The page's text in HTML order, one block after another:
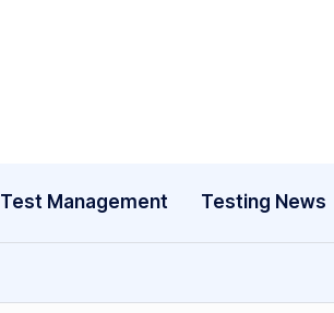
Test Management Testing News